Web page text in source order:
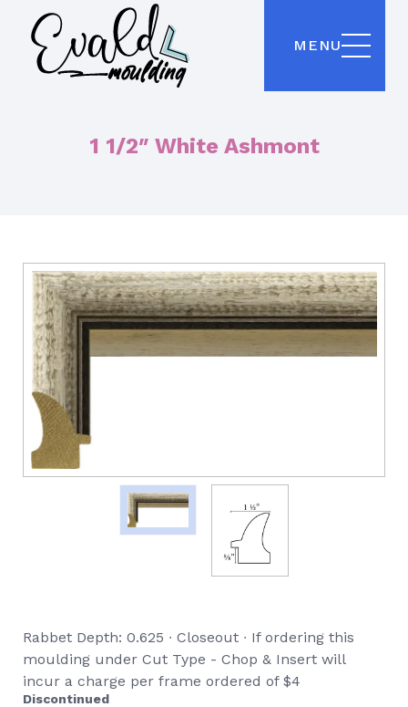
MENU
1 1/2″ White Ashmont
Rabbet Depth: 0.625 ∙ Closeout ∙ If ordering this
moulding under Cut Type - Chop & Insert will
incur a charge per frame ordered of $4
Discontinued